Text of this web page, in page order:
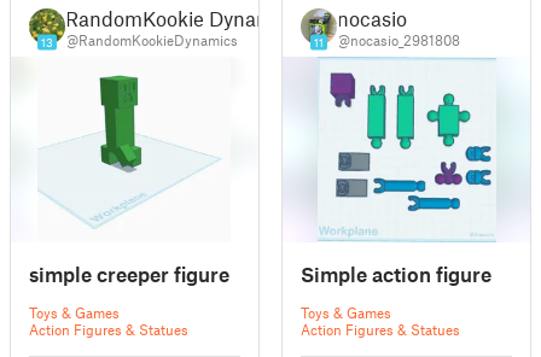
13
RandomKookie Dynamics
@RandomKookieDynamics
simple creeper figure
Toys & Games
Action Figures & Statues
11
nocasio
@nocasio_2981808
Simple action figure
Toys & Games
Action Figures & Statues